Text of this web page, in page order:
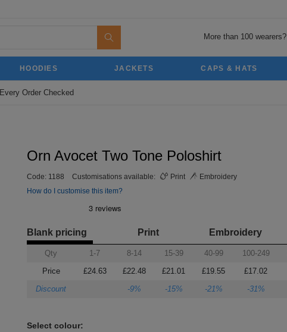
More than 100 wearers?
HOODIES JACKETS CAPS & HATS
Every Order Checked
Orn Avocet Two Tone Poloshirt
Code: 1188 Customisations available: Print
Embroidery
How do I customise this item?
Blank pricing Print Embroidery
Qty 1-7 8-14 15-39 40-99 100-249
Price
£24.63 £22.48 £21.01 £19.55 £17.02
Discount
-9% -15% -21% -31%
Select colour: